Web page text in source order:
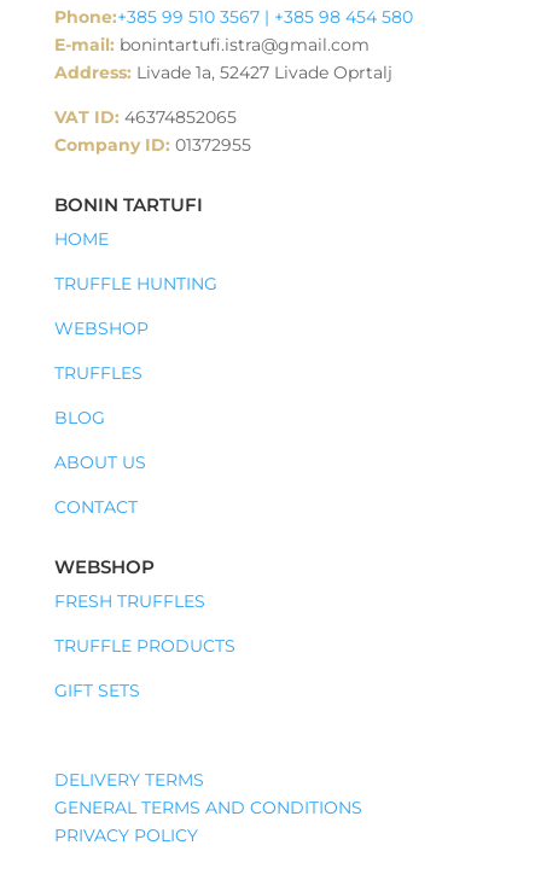
Phone:+385 99 510 3567 | +385 98 454 580
E-mail: bonintartufi.istra@gmail.com
Address: Livade 1a, 52427 Livade Oprtalj
VAT ID: 46374852065
Company ID: 01372955
BONIN TARTUFI
HOME
TRUFFLE HUNTING
WEBSHOP
TRUFFLES
BLOG
ABOUT US
CONTACT
WEBSHOP
FRESH TRUFFLES
TRUFFLE PRODUCTS
GIFT SETS
DELIVERY TERMS
GENERAL TERMS AND CONDITIONS
PRIVACY POLICY